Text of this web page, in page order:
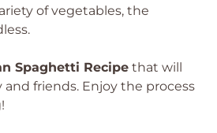
of vegetables, the
Spaghetti Recipe that will
and friends. Enjoy the process